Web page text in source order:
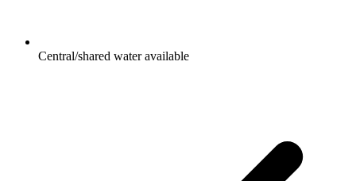
Central/shared water available